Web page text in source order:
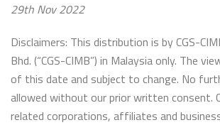
29th Nov 2022
Disclaimers: This distribution is by CGS-
Bhd. (“CGS-CIMB”) in Malaysia only. The
of this date and subject to change. No
allowed without our prior written consent.
related corporations, affiliates and